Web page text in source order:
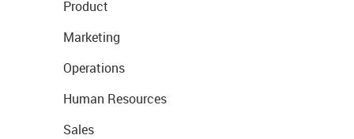
Product
Marketing
Operations
Human Resources
Sales